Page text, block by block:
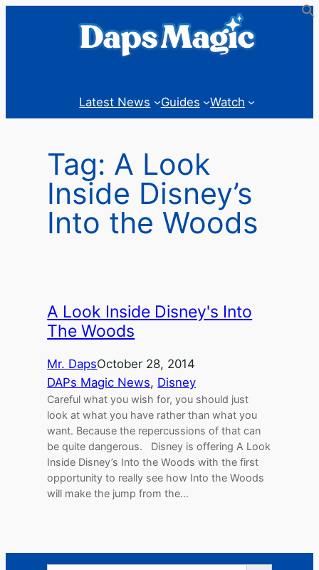
Latest News Guides Watch
Tag: A Look
Inside Disney’s
Into the Woods
A Look Inside Disney's Into
The Woods
Mr. DapsOctober 28, 2014
DAPs Magic News, Disney
Careful what you wish for, you should just
look at what you have rather than what you
want. Because the repercussions of that can
be quite dangerous. Disney is offering A Look
Inside Disney’s Into the Woods with the first
opportunity to really see how Into the Woods
will make the jump from the…
Search Button